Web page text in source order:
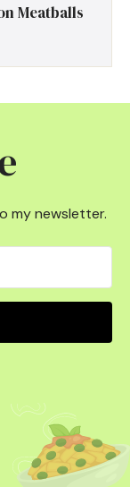
Meatballs
my newsletter.